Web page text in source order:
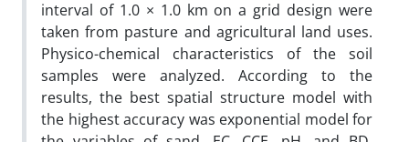
interval of 1.0 × 1.0 km on a grid design were
taken from pasture and agricultural land uses.
Physico-chemical characteristics of the soil
samples were analyzed. According to the
results, the best spatial structure model with
the highest accuracy was exponential model for